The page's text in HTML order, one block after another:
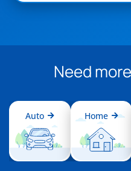
Need
Auto Home